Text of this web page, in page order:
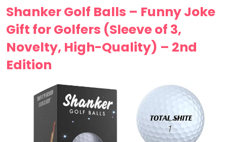
Shanker Golf Balls – Funny Joke
Gift for Golfers (Sleeve of 3,
Novelty, High-Quality) – 2nd
Edition